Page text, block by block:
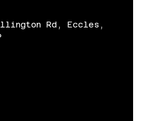
Rd, Eccles,